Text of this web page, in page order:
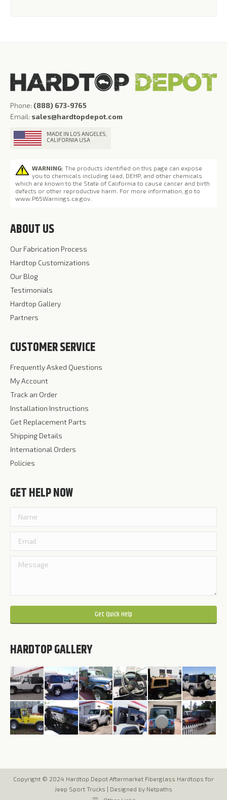
Phone: (888) 673-9765
Email: sales@hardtopdepot.com
MADE IN LOS ANGELES,
CALIFORNIA USA
WARNING: The products identified on this page can expose
you to chemicals including lead, DEHP, and other chemicals
which are known to the State of California to cause cancer and birth
defects or other reproductive harm. For more information, go to
www.P65Warnings.ca.gov
ABOUT US
Our Fabrication Process
Hardtop Customizations
Our Blog
Testimonials
Hardtop Gallery
Partners
CUSTOMER SERVICE
Frequently Asked Questions
My Account
Track an Order
Installation Instructions
Get Replacement Parts
Shipping Details
International Orders
Policies
GET HELP NOW
Please leave this field empty.
HARDTOP GALLERY
Copyright © 2024 Hardtop Depot Aftermarket Fiberglass Hardtops for
Jeep Sport Trucks | Designed by Netpaths